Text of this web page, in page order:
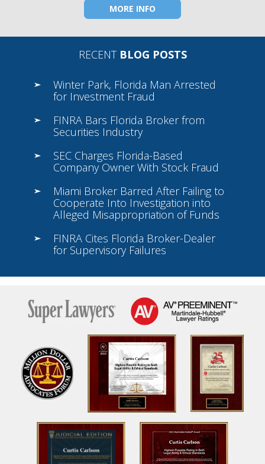
MORE INFO
RECENTBLOG POSTS
Winter Park, Florida Man Arrested
for Investment Fraud
FINRA Bars Florida Broker from
Securities Industry
SEC Charges Florida-Based
Company Owner With Stock Fraud
Miami Broker Barred After Failing to
Cooperate Into Investigation into
Alleged Misappropriation of Funds
FINRA Cites Florida Broker-Dealer
for Supervisory Failures